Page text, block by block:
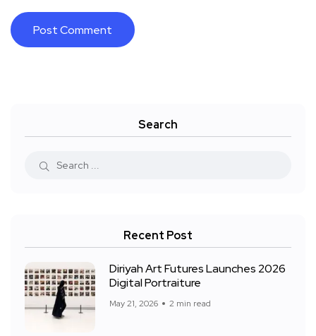
Search
Recent Post
Diriyah Art Futures Launches 2026
Digital Portraiture
May 21, 2026 2 min read